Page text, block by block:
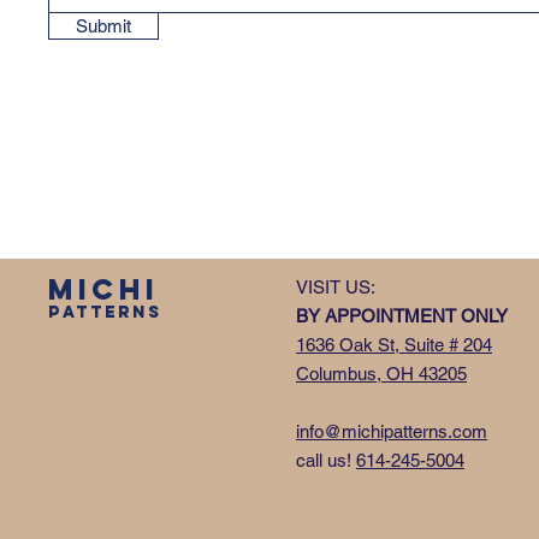
Submit
MICHI
PATTERNS
VISIT US:
BY APPOINTMENT ONLY
1636 Oak St, Suite # 204
Columbus, OH 43205
info@michipatterns.com
call us! 614-245-5004